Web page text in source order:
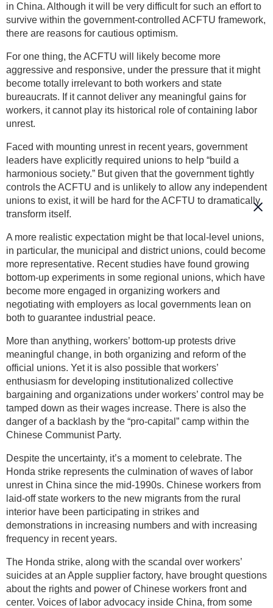
in China. Although it will be very difficult for such an effort to
survive within the government-controlled ACFTU framework,
there are reasons for cautious optimism.
For one thing, the ACFTU will likely become more
aggressive and responsive, under the pressure that it might
become totally irrelevant to both workers and state
bureaucrats. If it cannot deliver any meaningful gains for
workers, it cannot play its historical role of containing labor
unrest.
Faced with mounting unrest in recent years, government
leaders have explicitly required unions to help “build a
harmonious society.” But given that the government tightly
controls the ACFTU and is unlikely to allow any independent
unions to exist, it will be hard for the ACFTU to dramatically
transform itself.
A more realistic expectation might be that local-level unions,
in particular, the municipal and district unions, could become
more representative. Recent studies have found growing
bottom-up experiments in some regional unions, which have
become more engaged in organizing workers and
negotiating with employers as local governments lean on
both to guarantee industrial peace.
More than anything, workers’ bottom-up protests drive
meaningful change, in both organizing and reform of the
official unions. Yet it is also possible that workers’
enthusiasm for developing institutionalized collective
bargaining and organizations under workers’ control may be
tamped down as their wages increase. There is also the
danger of a backlash by the “pro-capital” camp within the
Chinese Communist Party.
Despite the uncertainty, it’s a moment to celebrate. The
Honda strike represents the culmination of waves of labor
unrest in China since the mid-1990s. Chinese workers from
laid-off state workers to the new migrants from the rural
interior have been participating in strikes and
demonstrations in increasing numbers and with increasing
frequency in recent years.
The Honda strike, along with the scandal over workers’
suicides at an Apple supplier factory, have brought questions
about the rights and power of Chinese workers front and
center. Voices of labor advocacy inside China, from some